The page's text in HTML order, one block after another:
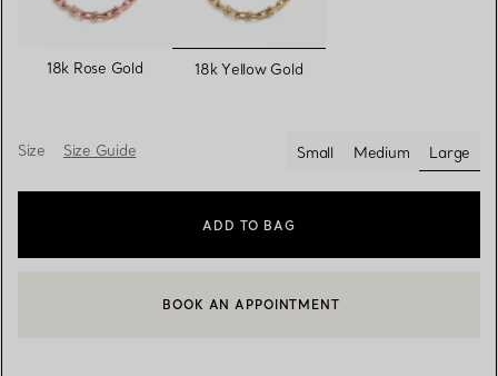
18k Rose Gold selected
18k Yellow Gold
Size Size Guide Small Medium
Large
ADD TO BAG
CONTACT A CLIENT ADVISOR OR BOOK AN APPOINTMENT
BOOK AN APPOINTMENT